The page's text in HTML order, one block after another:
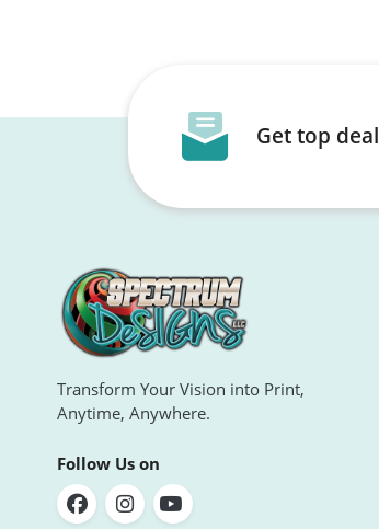
Get top
Transform Your Vision into Print,
Anytime, Anywhere.
Follow Us on